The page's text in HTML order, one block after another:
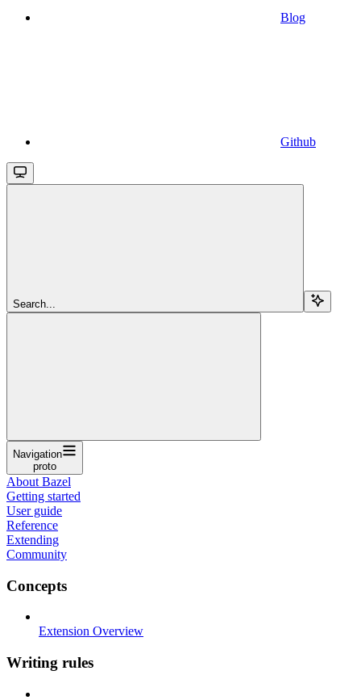
Blog
Github
Search...
Navigation
proto
About Bazel
Getting started
User guide
Reference
Extending
Community
Concepts
Extension Overview
Writing rules